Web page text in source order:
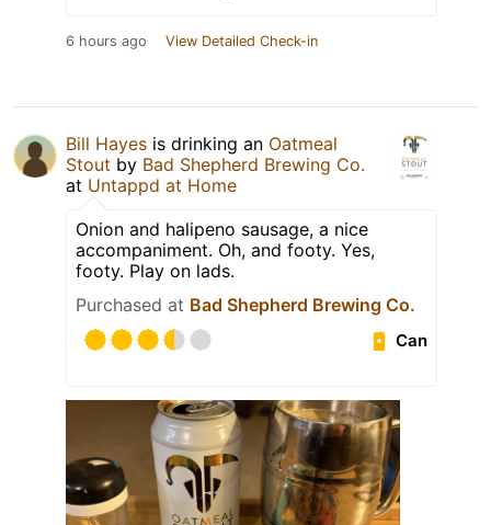
6 hours ago View Detailed Check-in
Bill Hayes is drinking an Oatmeal
Stout by Bad Shepherd Brewing Co.
at Untappd at Home
Onion and halipeno sausage, a nice
accompaniment. Oh, and footy. Yes,
footy. Play on lads.
Purchased at Bad Shepherd Brewing Co.
Can